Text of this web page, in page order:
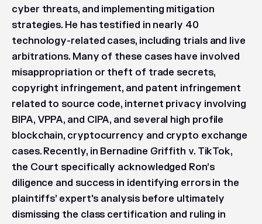
cyber threats, and implementing mitigation
strategies. He has testified in nearly 40
technology-related cases, including trials and live
arbitrations. Many of these cases have involved
misappropriation or theft of trade secrets,
copyright infringement, and patent infringement
related to source code, internet privacy involving
BIPA, VPPA, and CIPA, and several high profile
blockchain, cryptocurrency and crypto exchange
cases. Recently, in Bernadine Griffith v. TikTok,
the Court specifically acknowledged Ron’s
diligence and success in identifying errors in the
plaintiffs’ expert's analysis before ultimately
dismissing the class certification and ruling in